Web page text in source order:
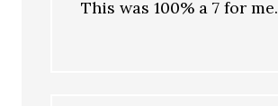
This was 100% a 7 for me.